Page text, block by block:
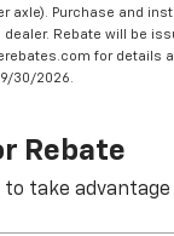
axle). Purchase and
dealer. Rebate will be
for details
30/2026.
Rebate
take